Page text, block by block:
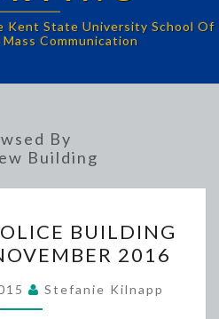
Kent State University School Of
Communication
By
Building
KENT
POLICE
BUILDING
TO
BUILDING
2016
Stefanie Kilnapp